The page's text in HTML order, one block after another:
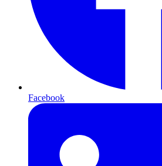
Facebook